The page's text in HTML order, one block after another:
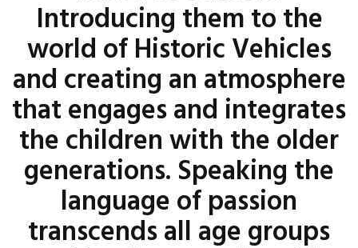
Introducing them to the
world of Historic Vehicles
and creating an atmosphere
that engages and integrates
the children with the older
generations. Speaking the
language of passion
transcends all age groups